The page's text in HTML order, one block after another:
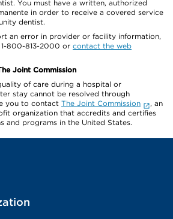
You must have a written, authorized
in order to receive a covered service
dentist.
an error in provider or facility information,
800-813-2000 or contact the web
Joint Commission
of care during a hospital or
stay cannot be resolved through
you to contact The Joint Commission
, an
organization that accredits and certifies
and programs in the United States.